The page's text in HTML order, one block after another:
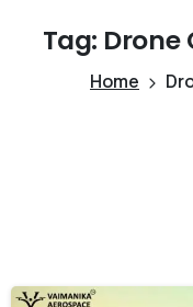
Tag: Drone
Home